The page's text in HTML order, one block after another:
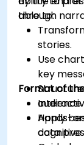
through
able to:
stories.
Use
key
audience
Apply
Format of
Hands-
data